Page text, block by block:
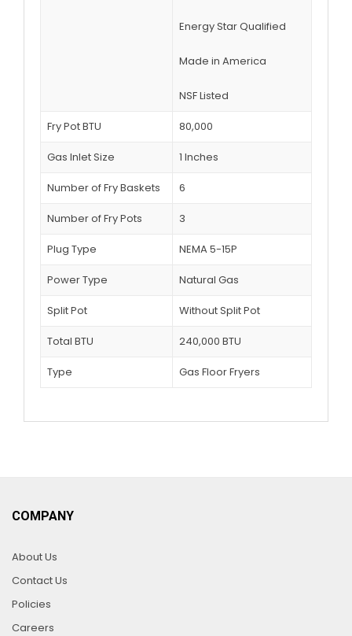
Energy Star Qualified
Made in America
NSF Listed
Fry Pot BTU 80,000
Gas Inlet Size 1 Inches
Number of Fry Baskets 6
Number of Fry Pots 3
Plug Type NEMA 5-15P
Power Type Natural Gas
Split Pot Without Split Pot
Total BTU 240,000 BTU
Type Gas Floor Fryers
COMPANY
About Us
Contact Us
Policies
Careers